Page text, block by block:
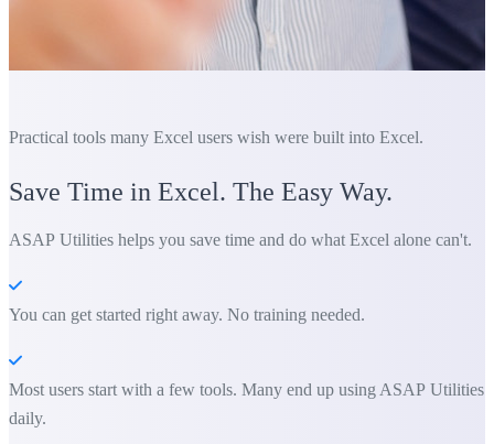
Practical tools many Excel users wish were built into Excel.
Save Time in Excel. The Easy Way.
ASAP Utilities helps you save time and do what Excel alone can't.
You can get started right away. No training needed.
Most users start with a few tools. Many end up using ASAP Utilities
daily.